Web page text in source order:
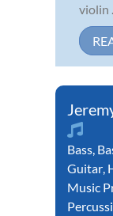
violin
Bass,
Guitar,
Music